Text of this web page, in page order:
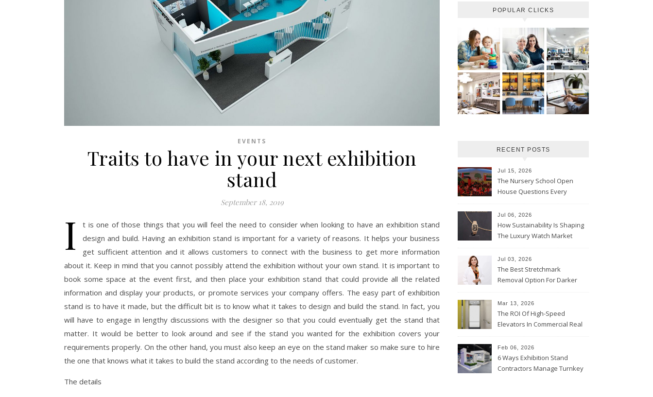
EVENTS
Traits to have in your next exhibition
stand
September 18, 2019
I
t is one of those things that you will feel the need to consider when looking to have an exhibition stand
design and build. Having an exhibition stand is important for a variety of reasons. It helps your business
get sufficient attention and it allows customers to connect with the business to get more information
about it. Keep in mind that you cannot possibly attend the exhibition without your own stand. It is important to
book some space at the event first, and then place your exhibition stand that could provide all the related
information and display your products, or promote services your company offers. The easy part of exhibition
stand is to have it made, but the difficult bit is to know what it takes to design and build the stand. In fact, you
will have to engage in lengthy discussions with the designer so that you could eventually get the stand that
matter. It would be better to look around and see if the stand you wanted for the exhibition covers your
requirements properly. On the other hand, you must also keep an eye on the stand maker so make sure to hire
the one that knows what it takes to build the stand according to the needs of customer.
The details
POPULAR CLICKS
RECENT POSTS
Jul 15, 2026
The Nursery School Open
House Questions Every
Jul 06, 2026
How Sustainability Is Shaping
The Luxury Watch Market
Jul 03, 2026
The Best Stretchmark
Removal Option For Darker
Mar 13, 2026
The ROI Of High-Speed
Elevators In Commercial Real
Feb 06, 2026
6 Ways Exhibition Stand
Contractors Manage Turnkey